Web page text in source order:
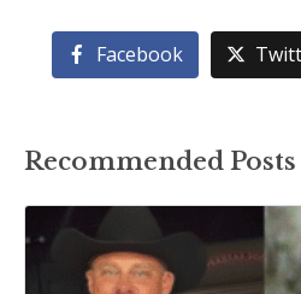
Facebook
Recommended Posts